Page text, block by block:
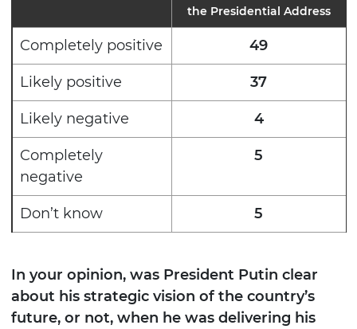
the Presidential Address
Completely positive 49
Likely positive 37
Likely negative 4
Completely
negative
5
Don’t know 5
In your opinion, was President Putin clear
about his strategic vision of the country’s
future, or not, when he was delivering his